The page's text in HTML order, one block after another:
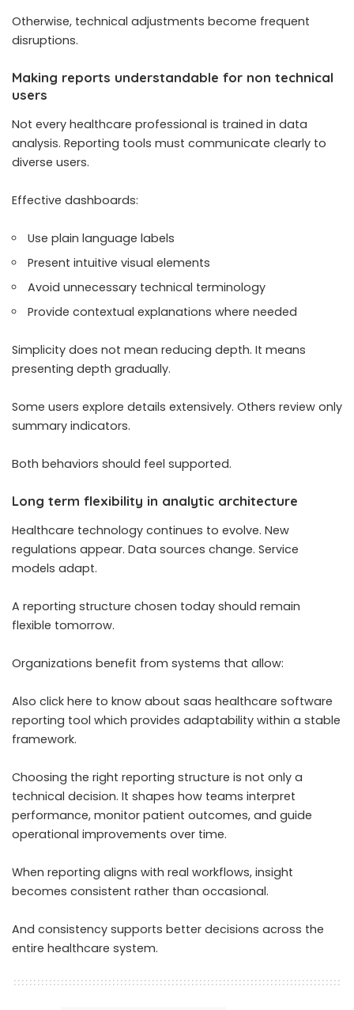
Otherwise, technical adjustments become frequent
disruptions.
Making reports understandable for non technical
users
Not every healthcare professional is trained in data
analysis. Reporting tools must communicate clearly to
diverse users.
Effective dashboards:
Use plain language labels
Present intuitive visual elements
Avoid unnecessary technical terminology
Provide contextual explanations where needed
Simplicity does not mean reducing depth. It means
presenting depth gradually.
Some users explore details extensively. Others review only
summary indicators.
Both behaviors should feel supported.
Long term flexibility in analytic architecture
Healthcare technology continues to evolve. New
regulations appear. Data sources change. Service
models adapt.
A reporting structure chosen today should remain
flexible tomorrow.
Organizations benefit from systems that allow:
Also click here to know about saas healthcare software
reporting tool which provides adaptability within a stable
framework.
Choosing the right reporting structure is not only a
technical decision. It shapes how teams interpret
performance, monitor patient outcomes, and guide
operational improvements over time.
When reporting aligns with real workflows, insight
becomes consistent rather than occasional.
And consistency supports better decisions across the
entire healthcare system.